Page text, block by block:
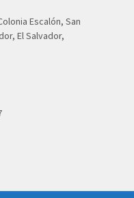
Escalón, San
El Salvador,